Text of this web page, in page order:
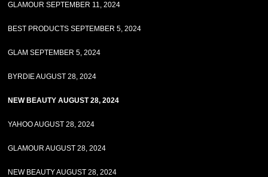
GLAMOUR SEPTEMBER 11, 2024
BEST PRODUCTS SEPTEMBER 5, 2024
GLAM SEPTEMBER 5, 2024
BYRDIE AUGUST 28, 2024
NEW BEAUTY AUGUST 28, 2024
YAHOO AUGUST 28, 2024
GLAMOUR AUGUST 28, 2024
NEW BEAUTY AUGUST 28, 2024